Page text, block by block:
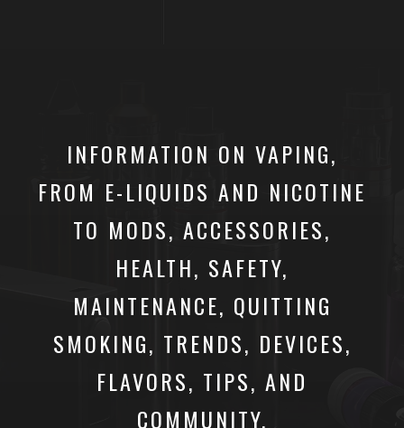
INFORMATION ON VAPING,
FROM E-LIQUIDS AND NICOTINE
TO MODS, ACCESSORIES,
HEALTH, SAFETY,
MAINTENANCE, QUITTING
SMOKING, TRENDS, DEVICES,
FLAVORS, TIPS, AND
COMMUNITY.